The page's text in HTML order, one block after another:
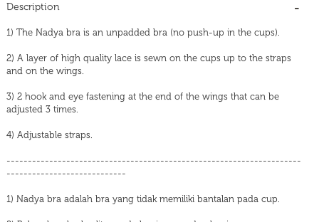
Description
1) The Nadya bra is an unpadded bra (no push-up in the cups).
2) A layer of high quality lace is sewn on the cups up to the straps
and on the wings.
3) 2 hook and eye fastening at the end of the wings that can be
adjusted 3 times.
4) Adjustable straps.
---------------------------------------------------------------------
----------------------------
1) Nadya bra adalah bra yang tidak memiliki bantalan pada cup.